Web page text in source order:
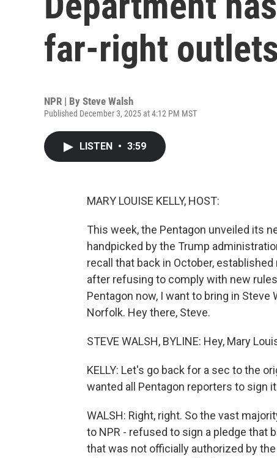
far-right outlets
NPR | By Steve Walsh
Published December 3, 2025 at 4:12 PM MST
LISTEN • 3:59
MARY LOUISE KELLY, HOST:
This week, the Pentagon unveiled its
handpicked by the Trump
recall that back in October,
after refusing to comply with new
Pentagon now, I want to bring in Steve
Norfolk. Hey there, Steve.
STEVE WALSH, BYLINE: Hey, Mary
KELLY: Let's go back for a sec to the
wanted all Pentagon reporters to sign
WALSH: Right, right. So the vast
to NPR - refused to sign a pledge that
that was not officially authorized by